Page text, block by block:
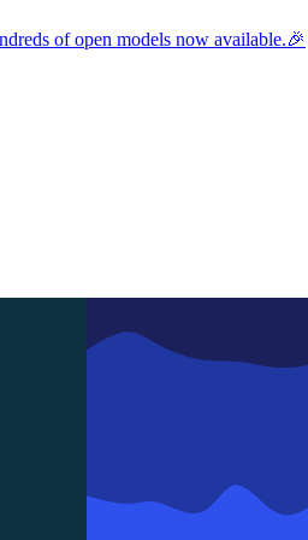
of open models now available.🎉